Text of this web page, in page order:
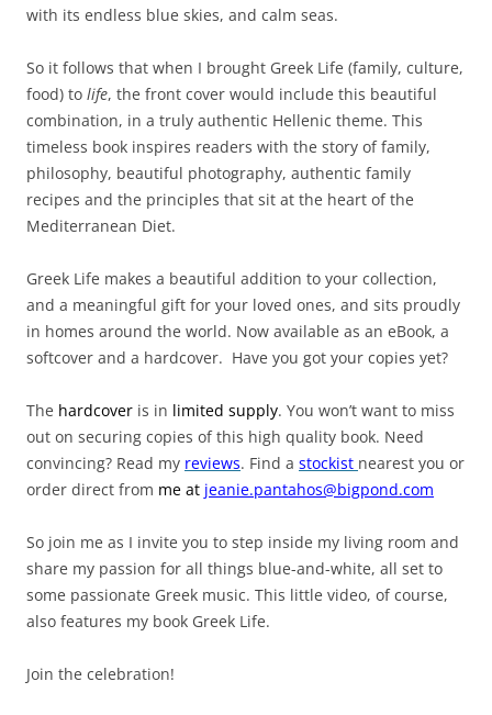
with its endless blue skies, and calm seas.
So it follows that when I brought Greek Life (family, culture,
food) to life, the front cover would include this beautiful
combination, in a truly authentic Hellenic theme. This
timeless book inspires readers with the story of family,
philosophy, beautiful photography, authentic family
recipes and the principles that sit at the heart of the
Mediterranean Diet.
Greek Life makes a beautiful addition to your collection,
and a meaningful gift for your loved ones, and sits proudly
in homes around the world. Now available as an eBook, a
softcover and a hardcover. Have you got your copies yet?
The hardcover is in limited supply. You won’t want to miss
out on securing copies of this high quality book. Need
convincing? Read my reviews. Find a stockist nearest you or
order direct from me at jeanie.pantahos@bigpond.com
So join me as I invite you to step inside my living room and
share my passion for all things blue-and-white, all set to
some passionate Greek music. This little video, of course,
also features my book Greek Life.
Join the celebration!